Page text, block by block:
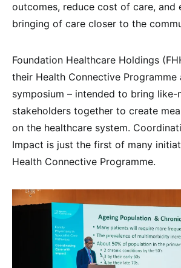
outcomes, reduce cost of care, and
bringing of care closer to the
Foundation Healthcare Holdings
their Health Connective Programme
symposium – intended to bring like-
stakeholders together to create
on the healthcare system.
Impact is just the first of many
Health Connective Programme.